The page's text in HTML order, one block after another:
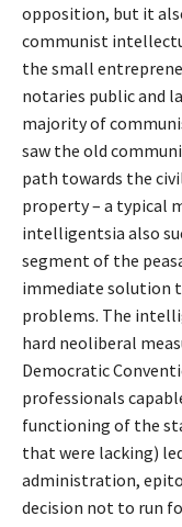
opposition, but it
communist
the small
notaries public and
majority of
saw the old
path towards the
property – a typical
intelligentsia also
segment of the
immediate solution
problems. The
hard neoliberal
Democratic
professionals
functioning of the
that were lacking)
administration,
decision not to run